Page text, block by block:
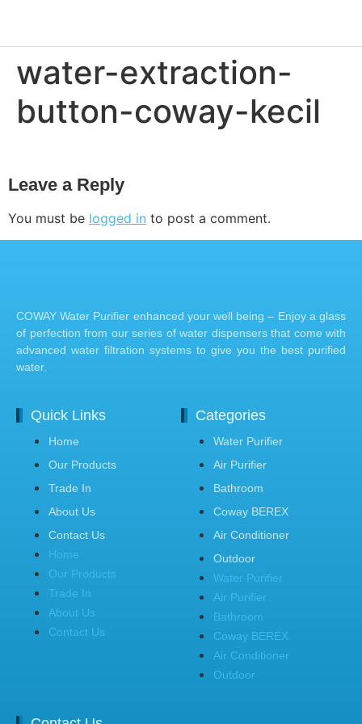
water-extraction-
button-coway-kecil
Leave a Reply
You must be logged in to post a comment.
COWAY Water Purifier enhanced your well being – Enjoy a glass
of perfection from our series of water dispensers that come with
advanced water filtration systems to give you the best purified
water.
Quick Links
Home
Our Products
Trade In
About Us
Contact Us
Home
Our Products
Trade In
About Us
Contact Us
Categories
Water Purifier
Air Purifier
Bathroom
Coway BEREX
Air Conditioner
Outdoor
Water Purifier
Air Purifier
Bathroom
Coway BEREX
Air Conditioner
Outdoor